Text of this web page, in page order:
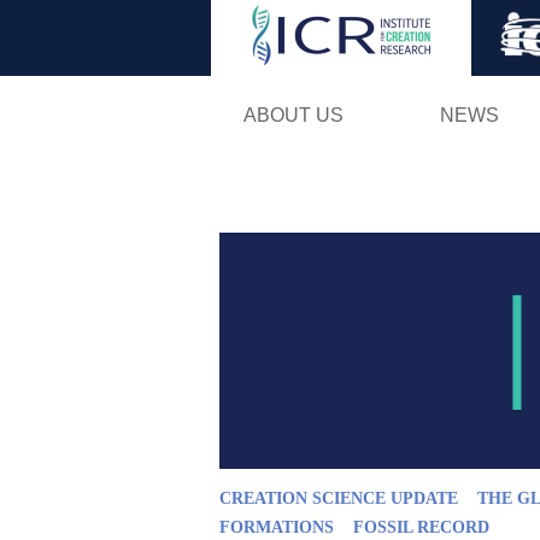
ABOUT US NEWS
CREATION SCIENCE UPDATE THE
FORMATIONS
FOSSIL RECORD